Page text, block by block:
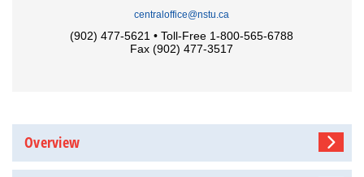
centraloffice@nstu.ca
(902) 477-5621 • Toll-Free 1-800-565-6788
Fax (902) 477-3517
Overview